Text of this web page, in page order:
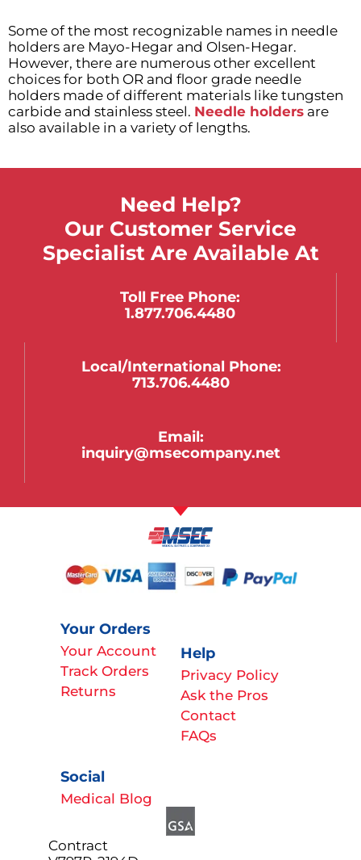
Some of the most recognizable names in needle
holders are Mayo-Hegar and Olsen-Hegar.
However, there are numerous other excellent
choices for both OR and floor grade needle
holders made of different materials like tungsten
carbide and stainless steel. Needle holders are
also available in a variety of lengths.
Need Help?
Our Customer Service
Specialist Are Available At
Toll Free Phone:
1.877.706.4480
Local/international Phone:
713.706.4480
Email:
inquiry@msecompany.net
Your Orders
Your Account
Track Orders
Returns
Help
Privacy Policy
Ask the Pros
Contact
FAQs
Social
Medical Blog
Contract